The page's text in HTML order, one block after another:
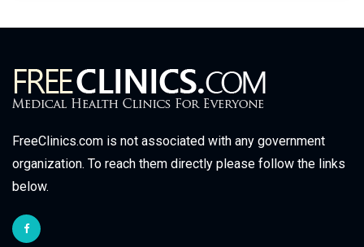
FreeClinics.com is not associated with any government
organization. To reach them directly please follow the links
below.